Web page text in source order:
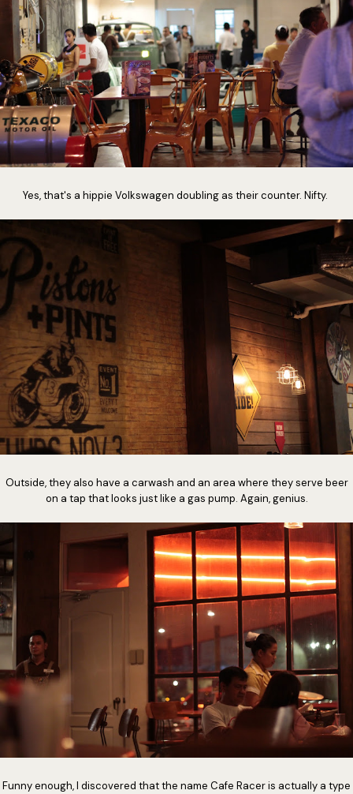
Yes, that's a hippie Volkswagen doubling as their counter. Nifty.
Outside, they also have a carwash and an area where they serve beer
on a tap that looks just like a gas pump. Again, genius.
Funny enough, I discovered that the name Cafe Racer is actually a type